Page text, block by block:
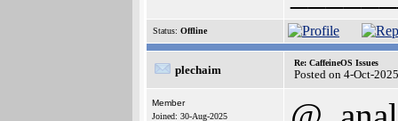
Status: Offline
plechaim
Re: CaffeineOS Issues
Posted on 4-Oct-
Member
Joined: 30-Aug-2025